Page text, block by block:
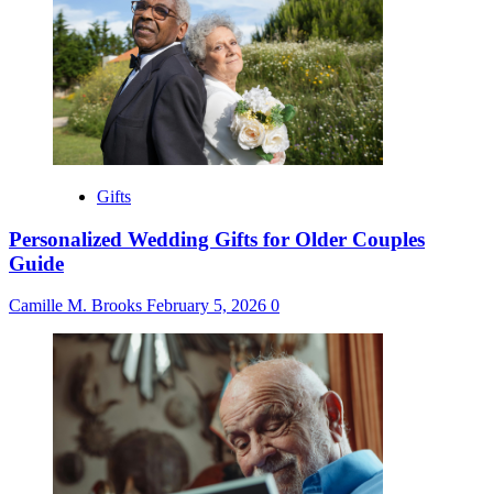
Gifts
Personalized Wedding Gifts for Older Couples
Guide
Camille M. Brooks February 5, 2026 0